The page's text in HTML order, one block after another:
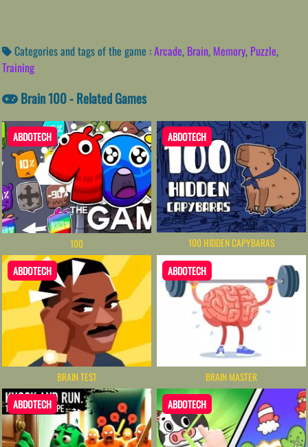
Categories and tags of the game :Arcade, Brain, Memory, Puzzle,
Training
Brain 100 - Related Games
ABDOTECH
100
ABDOTECH
100 HIDDEN CAPYBARAS
ABDOTECH
BRAIN TEST
ABDOTECH
BRAIN MASTER
ABDOTECH ABDOTECH